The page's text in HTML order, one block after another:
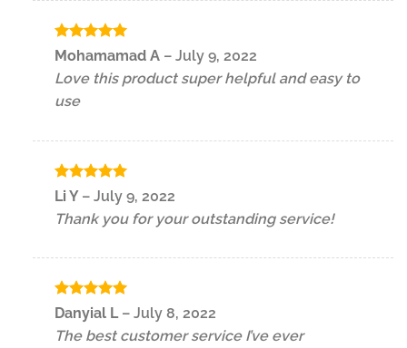
Rated5
Mohamamad A – July 9, 2022
Love this product super helpful and easy to
use
Rated
5
out of 5
Li Y – July 9, 2022
Thank you for your outstanding service!
Rated5
out of 5
Danyial L – July 8, 2022
The best customer service I’ve ever